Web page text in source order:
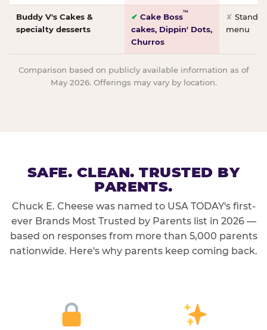
Buddy V's Cakes &
specialty desserts
✔ Cake Boss™
cakes, Dippin' Dots,
Churros
✘
menu
Comparison based on publicly available information as of
May 2026. Offerings may vary by location.
SAFE. CLEAN. TRUSTED BY
PARENTS.
Chuck E. Cheese was named to USA TODAY's first-
ever Brands Most Trusted by Parents list in 2026 —
based on responses from more than 5,000 parents
nationwide. Here's why parents keep coming back.